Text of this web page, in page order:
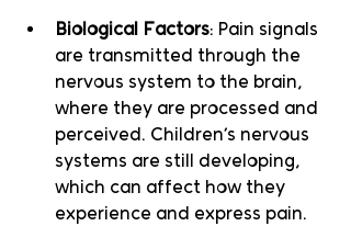
Biological Factors: Pain signals
are transmitted through the
nervous system to the brain,
where they are processed and
perceived. Children’s nervous
systems are still developing,
which can affect how they
experience and express pain.